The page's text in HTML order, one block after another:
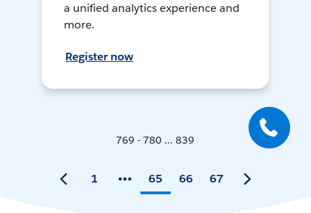
a unified analytics experience and
more.
Register now
769 - 780 ... 839
1 65 66 67